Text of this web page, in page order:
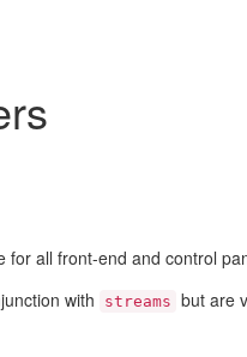
for all front-end and control
with
streams but are